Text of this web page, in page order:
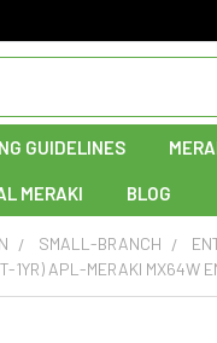
GUIDELINES
MERAKI BLOG
SMALL-BRANCH
1YR) APL-MERAKI MX64W